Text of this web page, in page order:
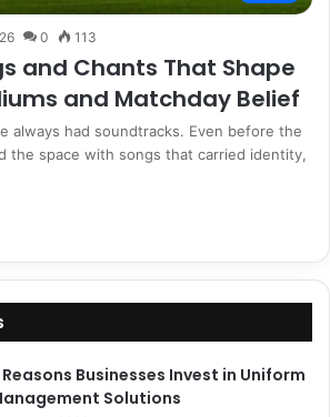
0 113
and Chants That Shape
and Matchday Belief
always had soundtracks. Even before the
the space with songs that carried identity,
Reasons Businesses Invest in Uniform
Solutions